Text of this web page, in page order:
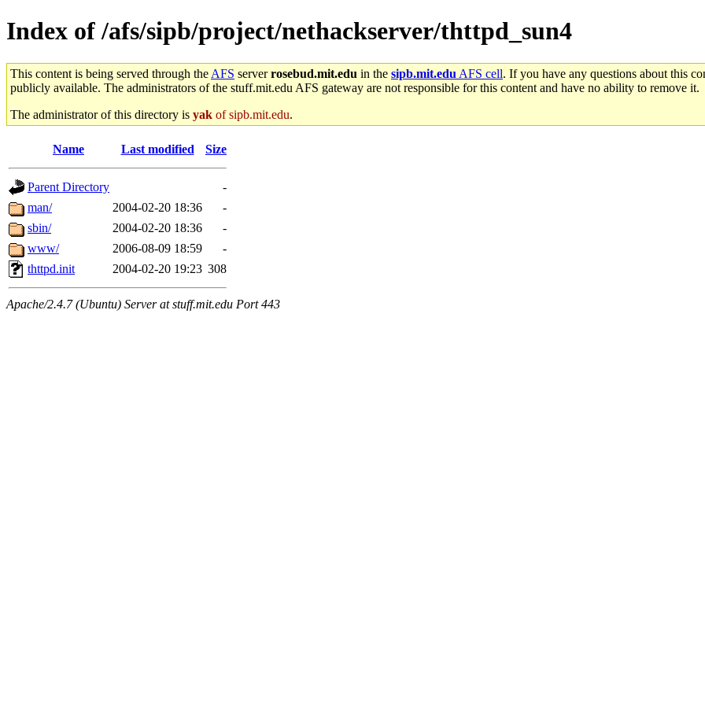
Index of /afs/sipb/project/nethackserver/thttpd_sun4
This content is being served through the AFS serverrosebud.mit.edu in the sipb.mit.edu AFS cell. If you have any questions about this
publicly available. The administrators of the stuff.mit.edu AFS gateway are not responsible for this content and have no ability to remove it.
The administrator of this directory is yak of sipb.mit.edu.
Name Last modified Size
Parent Directory
-
man/
2004-02-20 18:36
-
sbin/
2004-02-20 18:36
-
www/
2006-08-09 18:59
-
thttpd.init
2004-02-20 19:23 308
Apache/2.4.7 (Ubuntu) Server at stuff.mit.edu Port 443